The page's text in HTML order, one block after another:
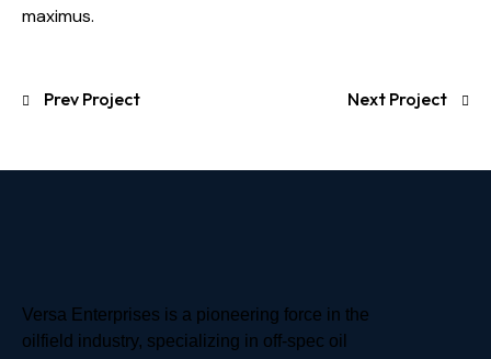
maximus.
Prev Project Next Project
Versa Enterprises is a pioneering force in the
oilfield industry, specializing in off-spec oil